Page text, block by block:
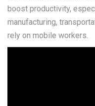
boost productivity,
manufacturing,
rely on mobile workers.